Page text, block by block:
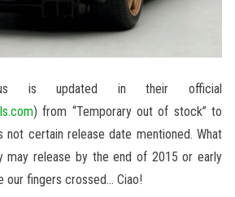
is updated in their official
) from “Temporary out of stock” to
not certain release date mentioned. What
may release by the end of 2015 or early
our fingers crossed… Ciao!